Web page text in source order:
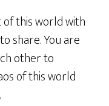
this world with
share. You are
other to
of this world